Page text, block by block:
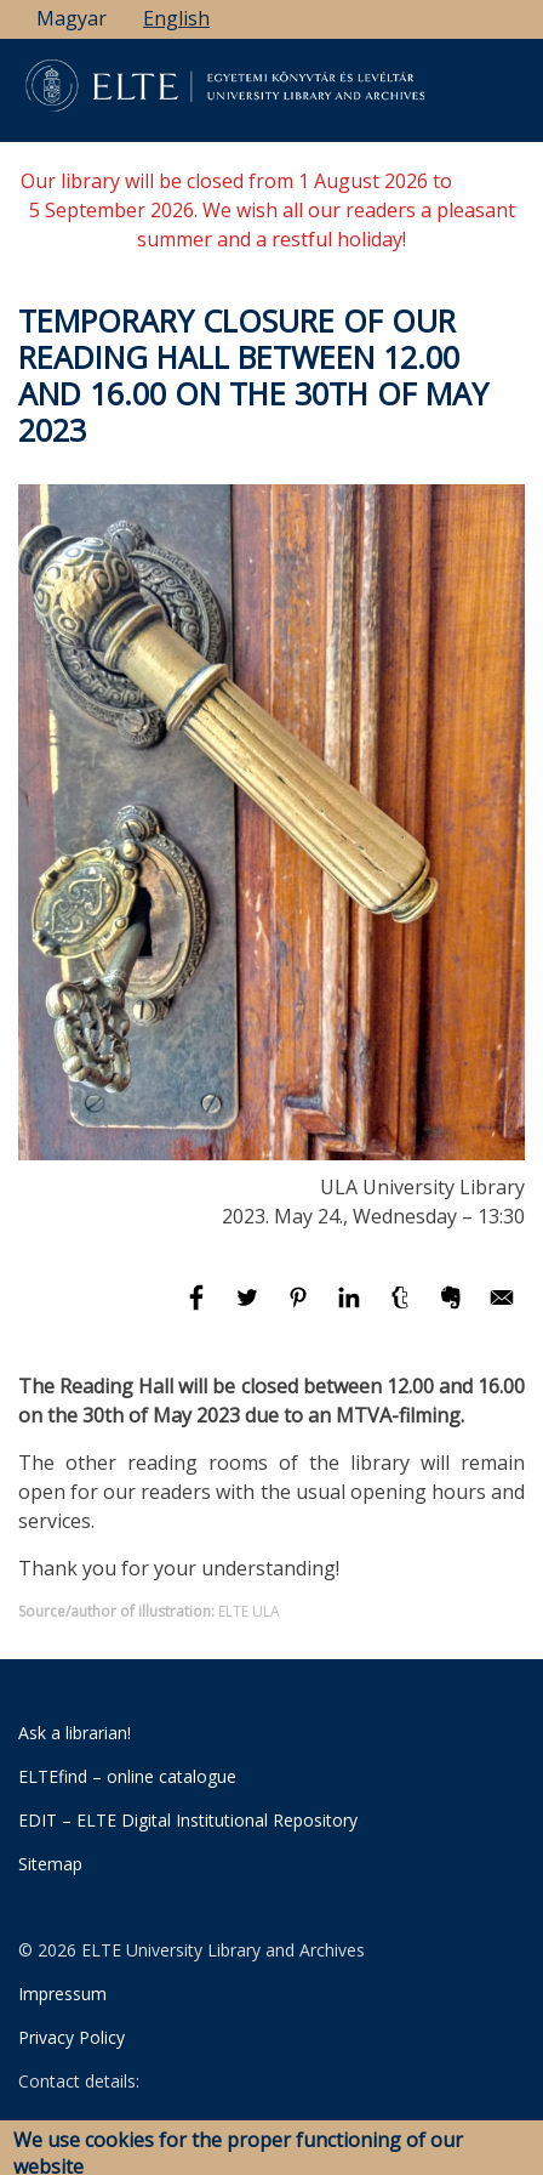
Skip
to
main
content
Magyar English
Our library will be closed from 1 August 2026 to
5 September 2026. We wish all our readers a pleasant
summer and a restful holiday!
TEMPORARY CLOSURE OF OUR
READING HALL BETWEEN 12.00
AND 16.00 ON THE 30TH OF MAY
2023
ULA University Library
2023. May 24., Wednesday – 13:30
The Reading Hall will be closed between 12.00 and 16.00
on the 30th of May 2023 due to an MTVA-filming.
The other reading rooms of the library will remain
open for our readers with the usual opening hours and
services.
Thank you for your understanding!
Source/author of illustration: ELTE ULA
Ask a librarian!
ELTEfind – online catalogue
EDIT – ELTE Digital Institutional Repository
Sitemap
© 2026 ELTE University Library and Archives
Impressum
Privacy Policy
Contact details:
University Library
Archives
We use cookies for the proper functioning of our
website